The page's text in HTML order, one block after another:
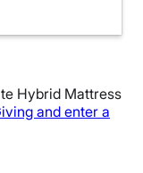
Hybrid Mattress
and enter a